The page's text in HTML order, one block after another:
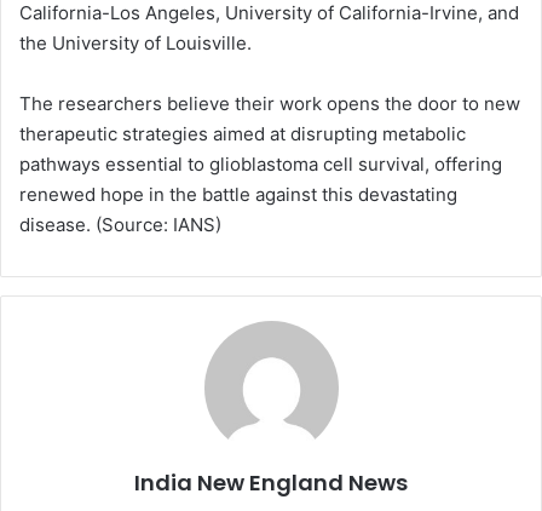
California-Los Angeles, University of California-Irvine, and
the University of Louisville.
The researchers believe their work opens the door to new
therapeutic strategies aimed at disrupting metabolic
pathways essential to glioblastoma cell survival, offering
renewed hope in the battle against this devastating
disease. (Source: IANS)
India New England News